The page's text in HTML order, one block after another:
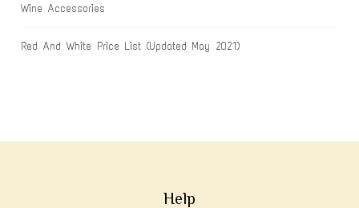
Wine Accessories
Red And White Price List (Updated May 2021)
Help